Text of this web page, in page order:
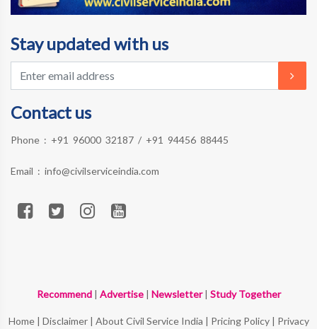
Stay updated with us
Contact us
Phone : +91 96000 32187 / +91 94456 88445
Email : info@civilserviceindia.com
Recommend| Advertise| Newsletter| Study Together
Home| Disclaimer| About Civil Service India | Pricing Policy| Privacy